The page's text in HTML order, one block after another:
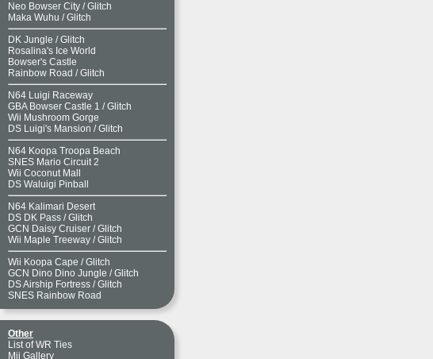
Neo Bowser City /Glitch
Maka Wuhu /Glitch
DK Jungle /Glitch
Rosalina's Ice World
Bowser's Castle
Rainbow Road /Glitch
N64 Luigi Raceway
GBA Bowser Castle 1 /Glitch
Wii Mushroom Gorge
DS Luigi's Mansion /Glitch
N64 Koopa Troopa Beach
SNES Mario Circuit 2
Wii Coconut Mall
DS Waluigi Pinball
N64 Kalimari Desert
DS DK Pass /Glitch
GCN Daisy Cruiser /Glitch
Wii Maple Treeway /Glitch
Wii Koopa Cape /Glitch
GCN Dino Dino Jungle /Glitch
DS Airship Fortress /Glitch
SNES Rainbow Road
Other
List of WR Ties
Mii Gallery